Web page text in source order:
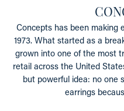
Concepts has been making
1973. What started as a
grown into one of the most
retail across the United
but powerful idea: no one
earrings